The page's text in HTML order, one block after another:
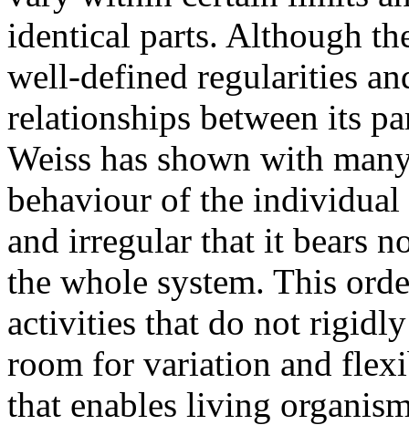
identical parts. Although
well-defined regularities
relationships between its
Weiss has shown with
behaviour of the individual
and irregular that it bears
the whole system. This
activities that do not
room for variation and
that enables living